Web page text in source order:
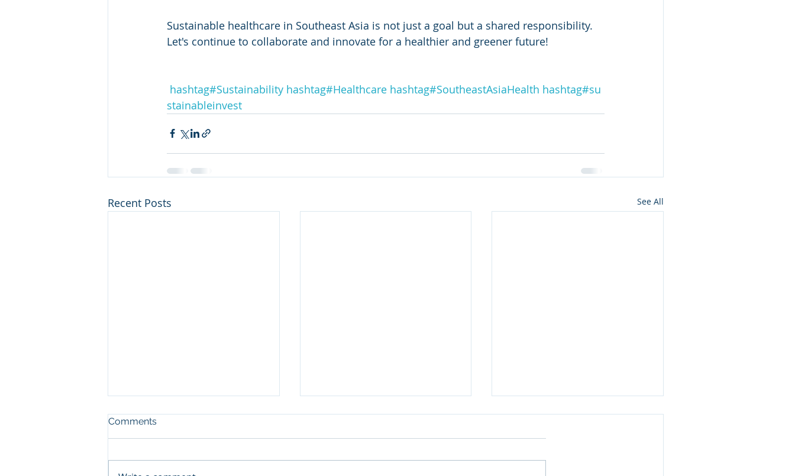
Sustainable healthcare in Southeast Asia is not just a goal but a shared responsibility.
Let's continue to collaborate and innovate for a healthier and greener future!
hashtag#Sustainability hashtag#Healthcare hashtag#SoutheastAsiaHealth hashtag#su
stainableinvest
Recent Posts See All
Comments